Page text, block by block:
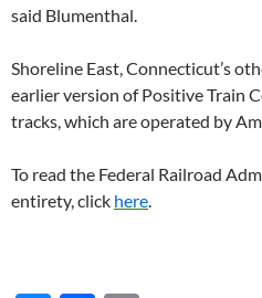
said Blumenthal.
Shoreline East, Connecticut’s
earlier version of Positive Train
tracks, which are operated by
To read the Federal Railroad
entirety, click here.